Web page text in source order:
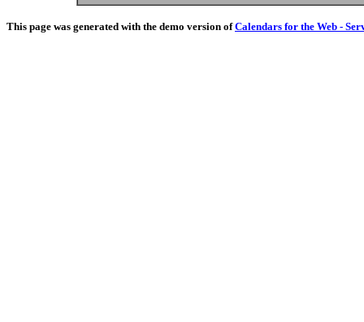
This page was generated with the demo version ofCalendars for the Web -